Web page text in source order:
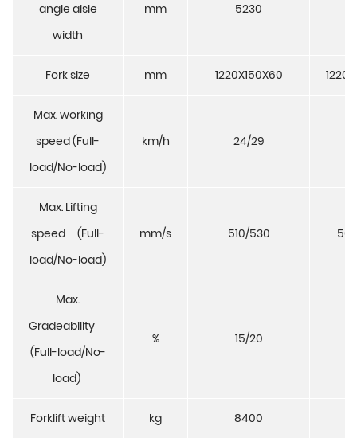
angle aisle
width
mm 5230
Fork size mm 1220X150X60
Max. working
speed (Full-
load/No-load)
km/h 24/29
Max. Lifting
speed (Full-
load/No-load)
mm/s 510/530
Max.
Gradeability
(Full-load/No-
load)
% 15/20
Forklift weight kg 8400